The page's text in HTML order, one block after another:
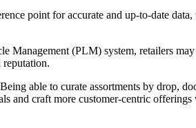
point for accurate and up-to-date
Management (PLM) system, retailers
reputation.
able to curate assortments by drop,
and craft more customer-centric